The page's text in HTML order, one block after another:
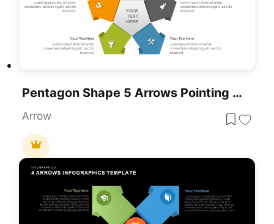
Pentagon Shape 5 Arrows Pointing Out Template For PowerPoint & Google Slides
Arrow